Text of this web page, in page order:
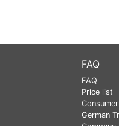
FAQ
FAQ
Price list
German